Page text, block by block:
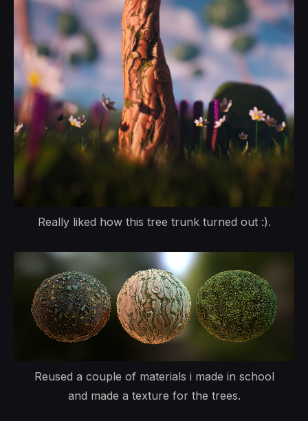
Really liked how this tree trunk turned out :).
Reused a couple of materials i made in school
and made a texture for the trees.